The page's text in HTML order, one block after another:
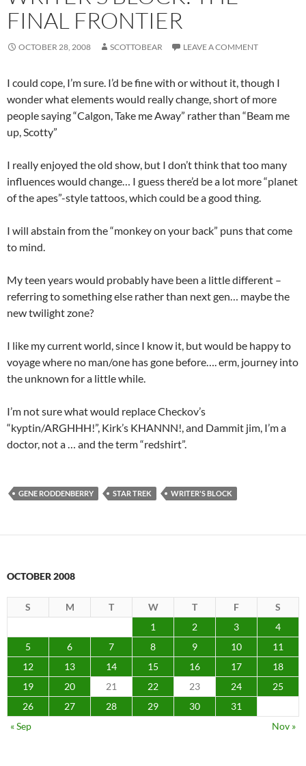
FINAL FRONTIER
OCTOBER 28, 2008 SCOTTOBEAR LEAVE A COMMENT
I could cope, I’m sure. I’d be fine with or without it, though I
wonder what elements would really change, short of more
people saying “Calgon, Take me Away” rather than “Beam me
up, Scotty”
I really enjoyed the old show, but I don’t think that too many
influences would change… I guess there’d be a lot more “planet
of the apes”-style tattoos, which could be a good thing.
I will abstain from the “monkey on your back” puns that come
to mind.
My teen years would probably have been a little different –
referring to something else rather than next gen… maybe the
new twilight zone?
I like my current world, since I know it, but would be happy to
voyage where no man/one has gone before…. erm, journey into
the unknown for a little while.
I’m not sure what would replace Checkov’s
“kyptin/ARGHHH!”, Kirk’s KHANNN!, and Dammit jim, I’m a
doctor, not a … and the term “redshirt”.
GENE RODDENBERRY STAR TREK WRITER'S BLOCK
OCTOBER 2008
S M T W T F
S
1
2 3
4
5
6 7 8 9 10
11
12
13 14 15 16 17
18
19
20 21 22 23 24
25
26
27 28 29 30
31
« Sep
Nov »